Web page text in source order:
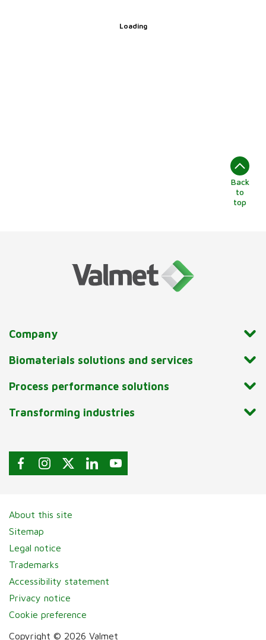
Loading
Back
to
top
Company
Biomaterials solutions and services
Process performance solutions
Transforming industries
About this site
Sitemap
Legal notice
Trademarks
Accessibility statement
Privacy notice
Cookie preference
Copyright © 2026 Valmet